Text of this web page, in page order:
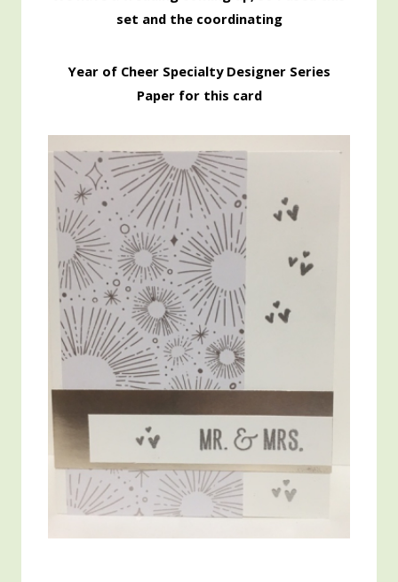
set and the coordinating
Year of Cheer Specialty Designer Series
Paper for this card